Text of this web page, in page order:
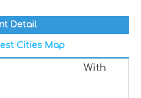
Detail
Cities Map
With